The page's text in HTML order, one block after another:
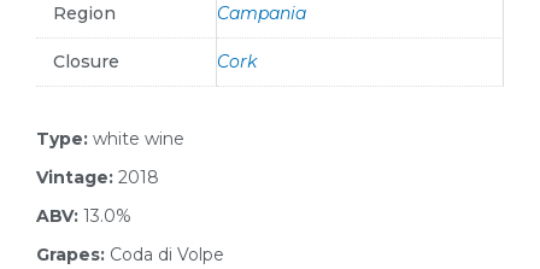
Region Campania
Closure Cork
Type: white wine
Vintage: 2018
ABV: 13.0%
Grapes: Coda di Volpe